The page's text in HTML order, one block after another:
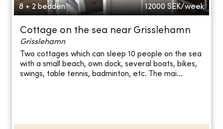
8 + 2 bedden 12000 SEK/week
Cottage on the sea near Grisslehamn
Grisslehamn
Two cottages which can sleep 10 people on the sea
with a small beach, own dock, several boats, bikes,
swings, table tennis, badminton, etc. The mai...